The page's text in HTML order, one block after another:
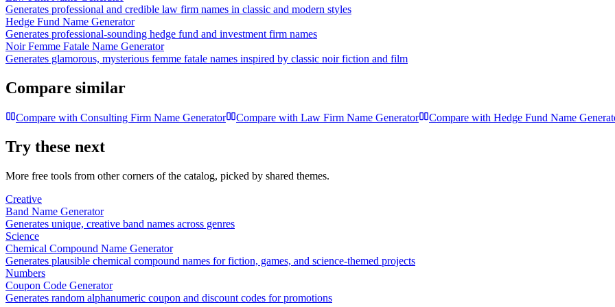
Generates professional and credible law firm names in classic and modern styles
Hedge Fund Name Generator
Generates professional-sounding hedge fund and investment firm names
Noir Femme Fatale Name Generator
Generates glamorous, mysterious femme fatale names inspired by classic noir fiction and film
Compare similar
Compare with Consulting Firm Name Generator Compare with Law Firm Name Generator Compare with Hedge Fund Name
Try these next
More free tools from other corners of the catalog, picked by shared themes.
Creative
Band Name Generator
Generates unique, creative band names across genres
Science
Chemical Compound Name Generator
Generates plausible chemical compound names for fiction, games, and science-themed projects
Numbers
Coupon Code Generator
Generates random alphanumeric coupon and discount codes for promotions